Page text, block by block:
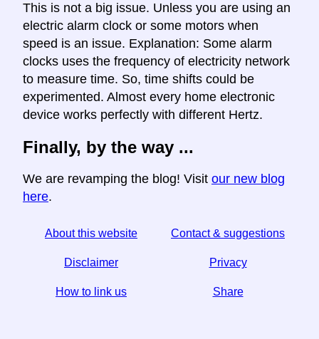
This is not a big issue. Unless you are using an
electric alarm clock or some motors when
speed is an issue. Explanation: Some alarm
clocks uses the frequency of electricity network
to measure time. So, time shifts could be
experimented. Almost every home electronic
device works perfectly with different Hertz.
Finally, by the way ...
We are revamping the blog! Visit our new blog
here.
About this website Contact & suggestions
Disclaimer Privacy
How to link us Share